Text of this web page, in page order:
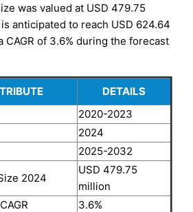
was valued at USD 479.75
anticipated to reach USD 624.64
CAGR of 3.6% during the forecast
DETAILS
2020-2023
2024
2025-2032
2024
USD 479.75
million
3.6%